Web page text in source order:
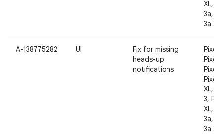
XL,
3a,
3a XL
A-138775282 UI
Fix for missing
heads-up
notifications
Pixel,
Pixel
Pixel
Pixel
XL,
3,
XL,
3a,
3a XL